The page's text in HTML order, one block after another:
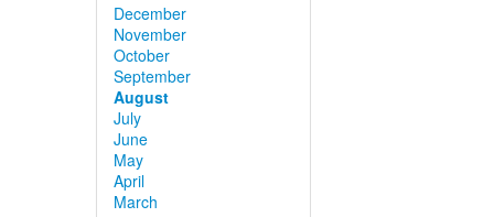
December
November
October
September
August
July
June
May
April
March